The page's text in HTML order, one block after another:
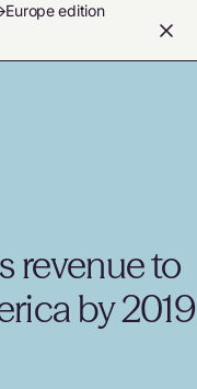
edition
revenue to
by 2019